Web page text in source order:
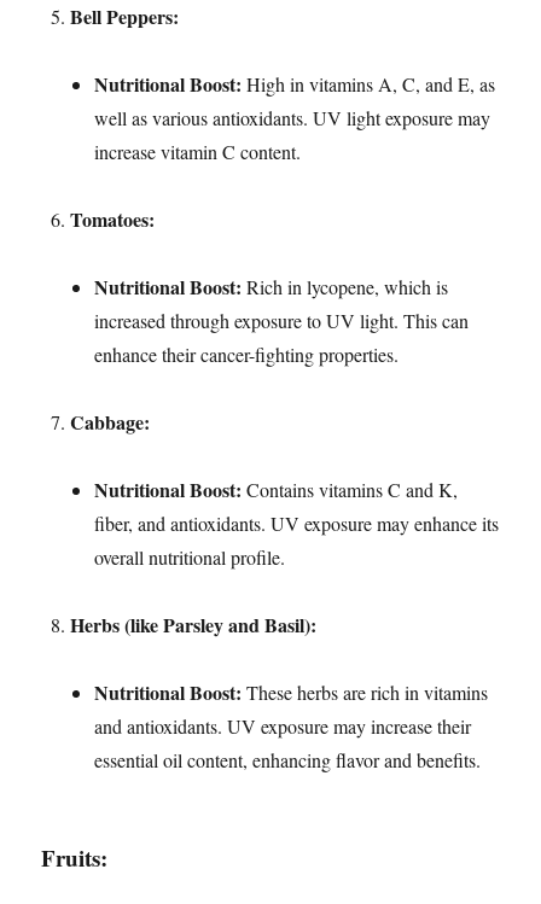
Bell Peppers:
Nutritional Boost: High in vitamins A, C, and E, as
well as various antioxidants. UV light exposure may
increase vitamin C content.
Tomatoes:
Nutritional Boost: Rich in lycopene, which is
increased through exposure to UV light. This can
enhance their cancer-fighting properties.
Cabbage:
Nutritional Boost: Contains vitamins C and K,
fiber, and antioxidants. UV exposure may enhance its
overall nutritional profile.
Herbs (like Parsley and Basil):
Nutritional Boost: These herbs are rich in vitamins
and antioxidants. UV exposure may increase their
essential oil content, enhancing flavor and benefits.
Fruits: